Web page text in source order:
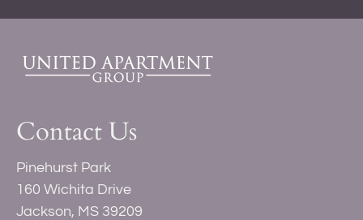
Contact Us
Pinehurst Park
160 Wichita Drive
Jackson, MS 39209